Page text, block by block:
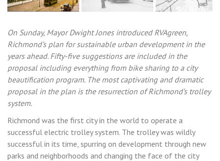
Previous Next
On Sunday, Mayor Dwight Jones introduced RVAgreen,
Richmond’s plan for sustainable urban development in the
years ahead. Fifty-five suggestions are included in the
proposal including everything from bike sharing to a city
beautification program. The most captivating and dramatic
proposal in the plan is the resurrection of Richmond’s trolley
system.
Richmond was the first city in the world to operate a
successful electric trolley system. The trolley was wildly
successful in its time, spurring on development through new
parks and neighborhoods and changing the face of the city